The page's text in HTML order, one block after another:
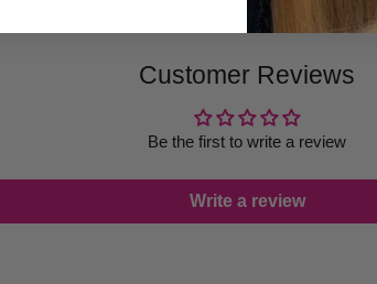
that late delivery does
including non
Customer Reviews
Be the first to write a review
Write a review